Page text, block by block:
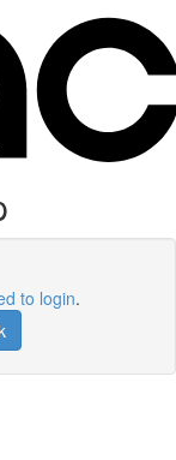
to login.